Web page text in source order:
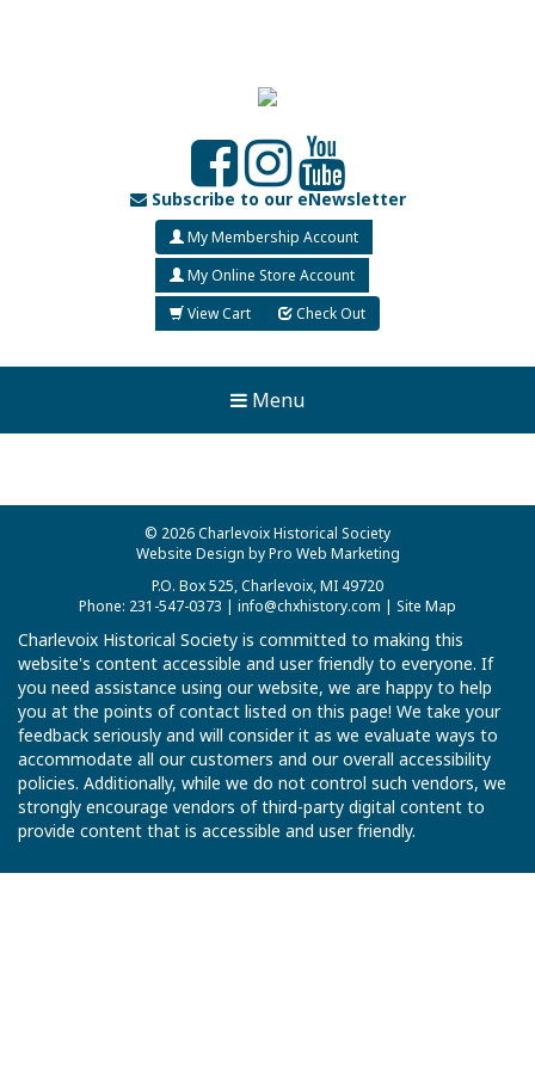
Subscribe to our eNewsletter
My Membership Account
My Online Store Account
View Cart
Check Out
Menu
© 2026 Charlevoix Historical Society
Website Design by Pro Web Marketing
P.O. Box 525, Charlevoix, MI 49720
Phone: 231-547-0373 | info@chxhistory.com | Site Map
Charlevoix Historical Society is committed to making this
website's content accessible and user friendly to everyone. If
you need assistance using our website, we are happy to help
you at the points of contact listed on this page! We take your
feedback seriously and will consider it as we evaluate ways to
accommodate all our customers and our overall accessibility
policies. Additionally, while we do not control such vendors, we
strongly encourage vendors of third-party digital content to
provide content that is accessible and user friendly.